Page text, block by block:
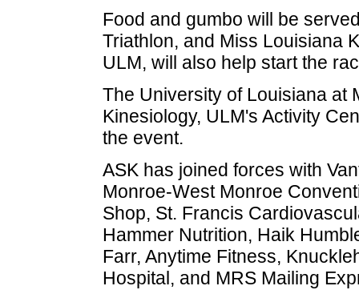
Food and gumbo will be
Triathlon, and Miss Louisiana
ULM, will also help start the
The University of Louisiana at
Kinesiology, ULM's Activity
the event.
ASK has joined forces with
Monroe-West Monroe
Shop, St. Francis
Hammer Nutrition, Haik
Farr, Anytime Fitness,
Hospital, and MRS Mailing